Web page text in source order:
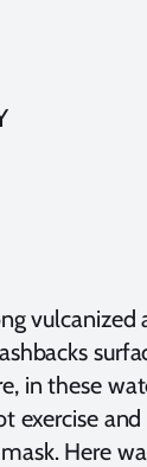
in these
exercise
Here